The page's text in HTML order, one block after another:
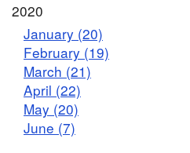
2020
January (20)
February (19)
March (21)
April (22)
May (20)
June (7)